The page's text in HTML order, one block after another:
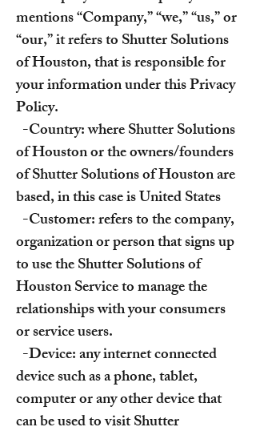
mentions “Company,” “we,” “us,” or
“our,” it refers to Shutter Solutions
of Houston, that is responsible for
your information under this Privacy
Policy.
-Country: where Shutter Solutions
of Houston or the owners/founders
of Shutter Solutions of Houston are
based, in this case is United States
-Customer: refers to the company,
organization or person that signs up
to use the Shutter Solutions of
Houston Service to manage the
relationships with your consumers
or service users.
-Device: any internet connected
device such as a phone, tablet,
computer or any other device that
can be used to visit Shutter